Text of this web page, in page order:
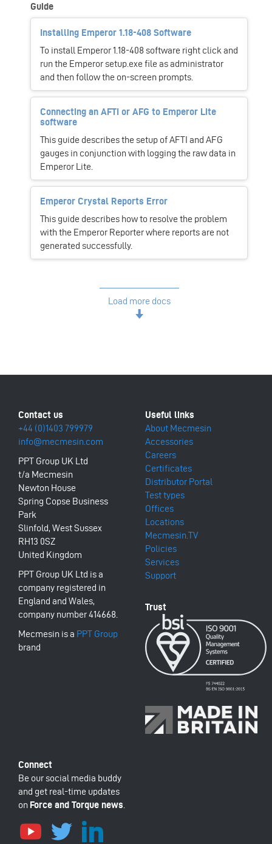
Guide
Installing Emperor 1.18-408 Software
To install Emperor 1.18-408 software right click and
run the Emperor setup.exe file as administrator
and then follow the on-screen prompts.
Connecting an AFTI or AFG to Emperor Lite
software
This guide describes the setup of AFTI and AFG
gauges in conjunction with logging the raw data in
Emperor Lite.
Emperor Crystal Reports Error
This guide describes how to resolve the problem
with the Emperor Reporter where reports are not
generated successfully.
Load more docs
+44 (0)1403 799979
info@mecmesin.com
PPT Group UK Ltd
t/a Mecmesin
Newton House
Spring Copse Business
Park
Slinfold, West Sussex
RH13 0SZ
United Kingdom
PPT Group UK Ltd is a
company registered in
England and Wales,
company number 414668.
Mecmesin is a PPT Group
brand
About Mecmesin
Accessories
Careers
Certificates
Distributor Portal
Test types
Offices
Locations
Mecmesin.TV
Policies
Services
Support
Be our social media buddy
and get real-time updates
on Force and Torque news